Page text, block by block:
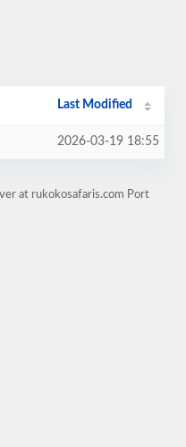
Last Modified
2026-03-19 18:55
at rukokosafaris.com Port